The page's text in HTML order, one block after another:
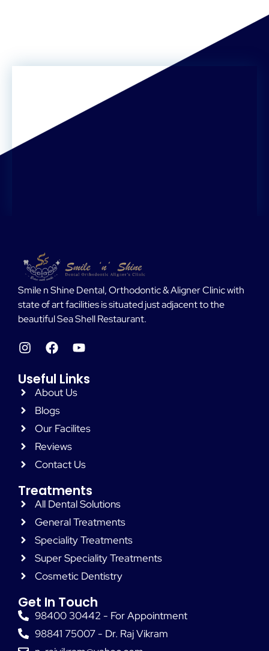
Smile n Shine Dental, Orthodontic & Aligner Clinic with
state of art facilities is situated just adjacent to the
beautiful Sea Shell Restaurant.
Useful Links
About Us
Blogs
Our Facilites
Reviews
Contact Us
Treatments
All Dental Solutions
General Treatments
Speciality Treatments
Super Speciality Treatments
Cosmetic Dentistry
Get In Touch
98400 30442 - For Appointment
98841 75007 - Dr. Raj Vikram